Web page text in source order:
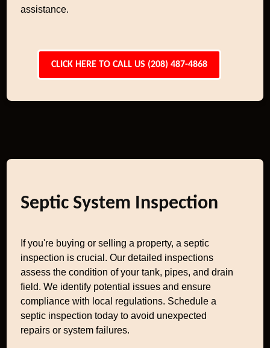
assistance.
CLICK HERE TO CALL US (208) 487-4868
Septic System Inspection
If you're buying or selling a property, a septic
inspection is crucial. Our detailed inspections
assess the condition of your tank, pipes, and drain
field. We identify potential issues and ensure
compliance with local regulations. Schedule a
septic inspection today to avoid unexpected
repairs or system failures.